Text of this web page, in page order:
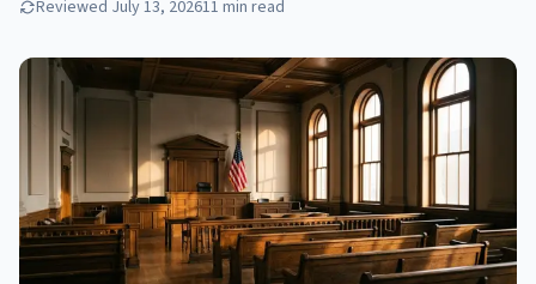
Reviewed July 13, 202611 min read